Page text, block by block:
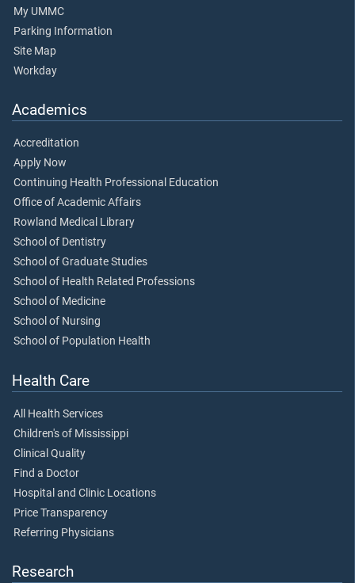
My UMMC
Parking Information
Site Map
Workday
Academics
Accreditation
Apply Now
Continuing Health Professional Education
Office of Academic Affairs
Rowland Medical Library
School of Dentistry
School of Graduate Studies
School of Health Related Professions
School of Medicine
School of Nursing
School of Population Health
Health Care
All Health Services
Children's of Mississippi
Clinical Quality
Find a Doctor
Hospital and Clinic Locations
Price Transparency
Referring Physicians
Research